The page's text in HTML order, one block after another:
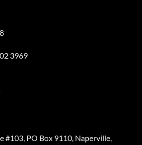
3969
#103, PO Box 9110, Naperville,